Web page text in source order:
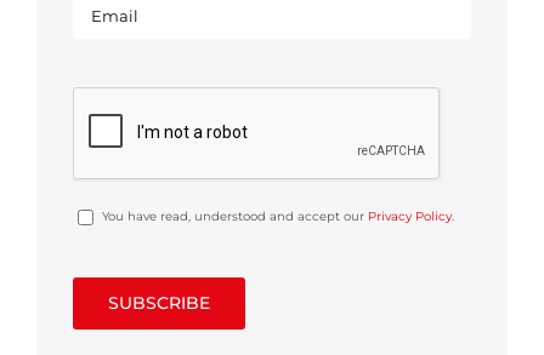
You have read, understood and accept our Privacy Policy.